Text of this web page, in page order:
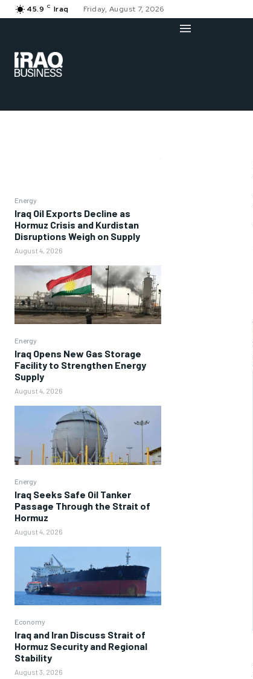
45.9 C Iraq Friday, August 7, 2026
Energy
Iraq Oil Exports Decline as
Hormuz Crisis and Kurdistan
Disruptions Weigh on Supply
August 4, 2026
Energy
Iraq Opens New Gas Storage
Facility to Strengthen Energy
Supply
August 4, 2026
Energy
Iraq Seeks Safe Oil Tanker
Passage Through the Strait of
Hormuz
August 4, 2026
Economy
Iraq and Iran Discuss Strait of
Hormuz Security and Regional
Stability
August 3, 2026